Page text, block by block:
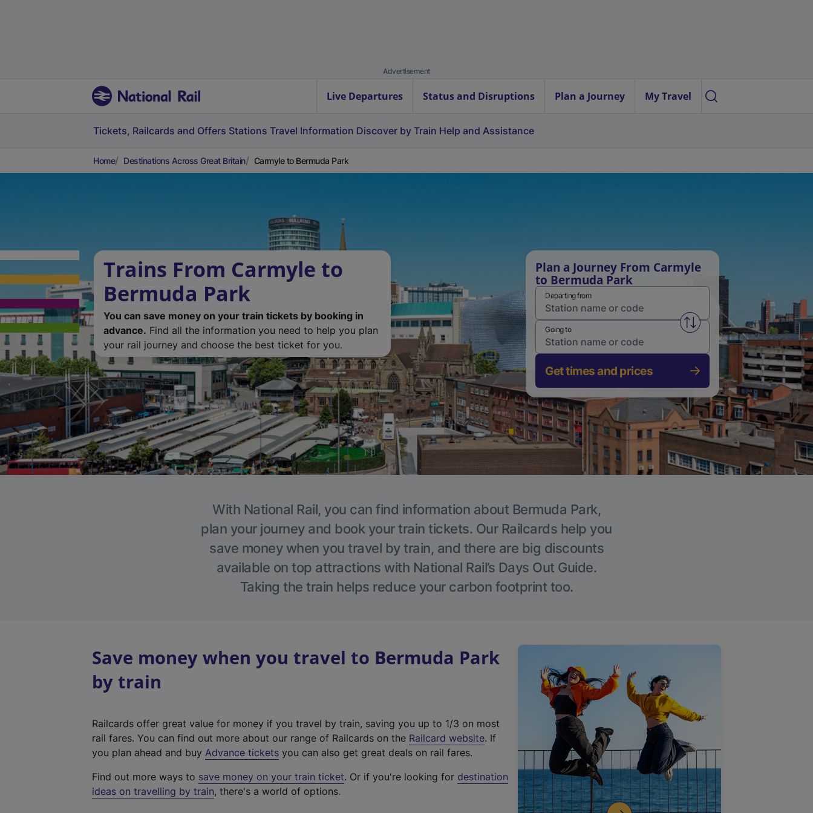
Advertisement
Live Departures Status and Disruptions Plan a Journey My Travel
Tickets, Railcards and Offers Stations Travel Information Discover by Train Help and Assistance
Home Destinations Across Great Britain Carmyle to Bermuda Park
Trains From Carmyle to
Bermuda Park
You can save money on your train tickets by booking in
advance. Find all the information you need to help you plan
your rail journey and choose the best ticket for you.
Plan a Journey From Carmyle
to Bermuda Park
Departing from
Swap from and to stations
Going to
Get times and prices
With National Rail, you can find information about Bermuda Park,
plan your journey and book your train tickets. Our Railcards help you
save money when you travel by train, and there are big discounts
available on top attractions with National Rail’s Days Out Guide.
Taking the train helps reduce your carbon footprint too.
Save money when you travel to Bermuda Park
by train
Railcards offer great value for money if you travel by train, saving you up to 1/3 on most
rail fares. You can find out more about our range of Railcards on the Railcard website(
t
. If
you plan ahead and buy Advance tickets you can also get great deals on rail fares.
Find out more ways to save money on your train ticket. Or if you're looking for destination
ideas on travelling by train, there's a world of options.